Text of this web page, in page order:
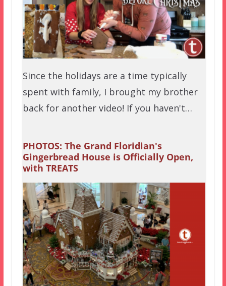
Since the holidays are a time typically
spent with family, I brought my brother
back for another video! If you haven't…
PHOTOS: The Grand Floridian's
Gingerbread House is Officially Open,
with TREATS